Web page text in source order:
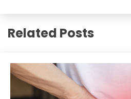
Related Posts